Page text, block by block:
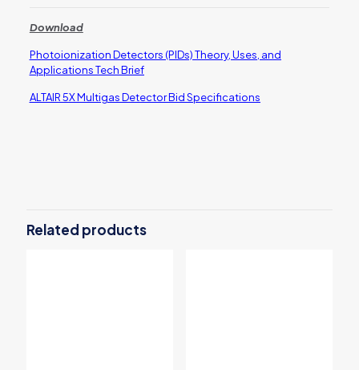
Download
Photoionization Detectors (PIDs) Theory, Uses, and
Applications Tech Brief
ALTAIR 5X Multigas Detector Bid Specifications
Multigas Detector with PID (Photo
Ionization Detector)”
Related products